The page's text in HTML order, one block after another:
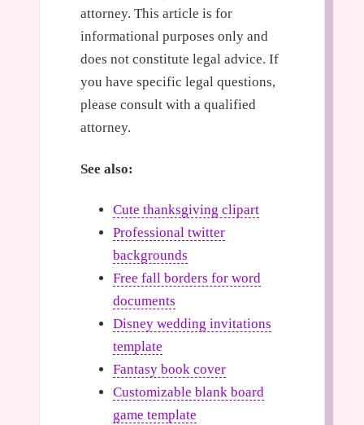
attorney. This article is for
informational purposes only and
does not constitute legal advice. If
you have specific legal questions,
please consult with a qualified
attorney.
See also:
Cute thanksgiving clipart
Professional twitter
backgrounds
Free fall borders for word
documents
Disney wedding invitations
template
Fantasy book cover
Customizable blank board
game template